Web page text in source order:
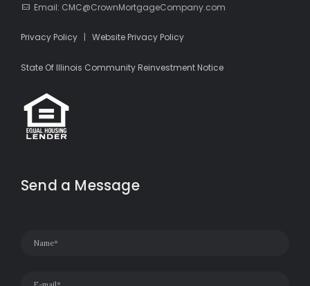
Email: CMC@CrownMortgageCompany.com
Privacy Policy | Website Privacy Policy
State Of Illinois Community Reinvestment Notice
Send a Message